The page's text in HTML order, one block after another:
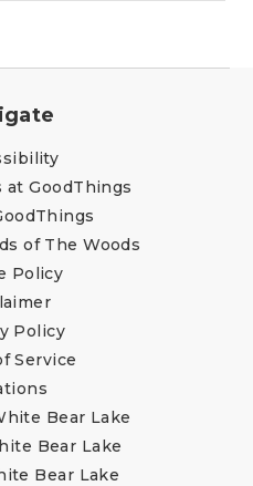
at GoodThings
of The Woods
Policy
Policy
Service
Bear Lake
Bear Lake
Bear Lake